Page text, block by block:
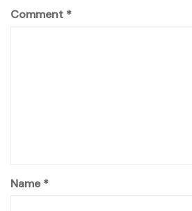
Comment *
Name*